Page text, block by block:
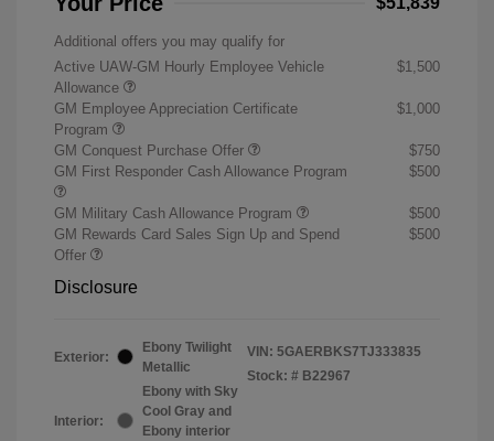
Additional offers you may qualify for
Active UAW-GM Hourly Employee Vehicle
Allowance
$1,500
GM Employee Appreciation Certificate
Program
$1,000
GM Conquest Purchase Offer
$750
GM First Responder Cash Allowance Program
$500
GM Military Cash Allowance Program
$500
GM Rewards Card Sales Sign Up and Spend
Offer
$500
Disclosure
Exterior:
Ebony Twilight
Metallic
Interior:
Ebony with Sky
Cool Gray and
Ebony interior
VIN: 5GAERBKS7TJ333835
Stock: # B22967